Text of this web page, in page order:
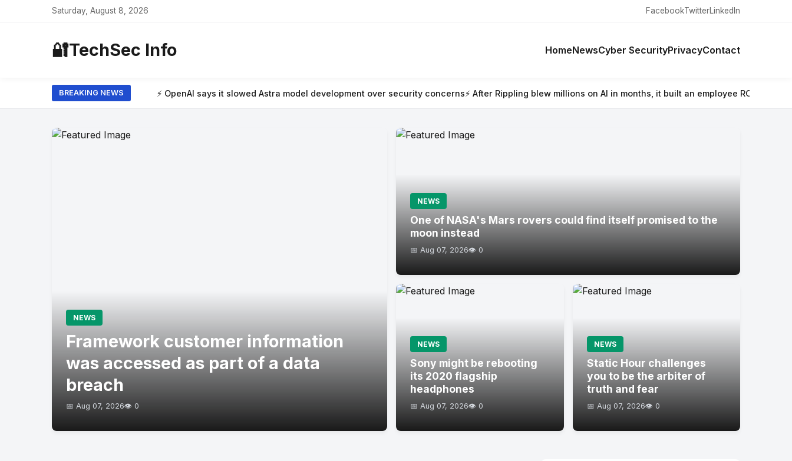
Saturday, August 8, 2026 FacebookTwitterLinkedIn
🔐TechSec Info HomeNewsCyber SecurityPrivacyContact
BREAKING NEWS
⚡ OpenAI says it slowed Astra model development over security concerns⚡ After Rippling blew millions on AI in months, it built an employee ROI tool ⚡ Wacom’s Movinkpad
NEWS
Framework customer information
was accessed as part of a data
breach
📅 Aug 07, 2026👁️ 0
NEWS
One of NASA's Mars rovers could find itself promised to the
moon instead
📅 Aug 07, 2026👁️ 0
NEWS
Sony might be rebooting
its 2020 flagship
headphones
📅 Aug 07, 2026👁️ 0
NEWS
Static Hour challenges
you to be the arbiter of
truth and fear
📅 Aug 07, 2026👁️ 0